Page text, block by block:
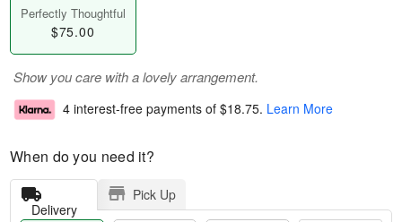
Perfectly Thoughtful
$75.00
Show you care with a lovely arrangement.
4 interest-free payments of $18.75. Learn More
When do you need it?
Delivery
Pick Up